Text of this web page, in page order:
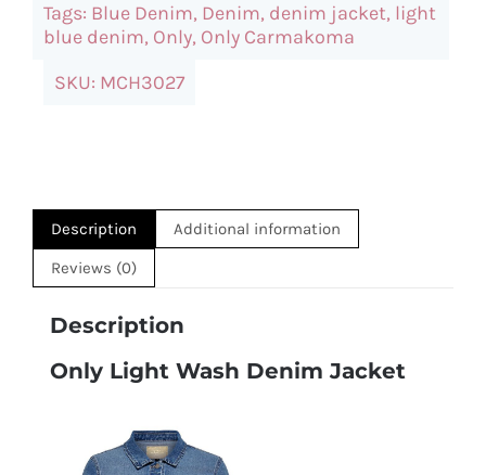
Tags: Blue Denim, Denim, denim jacket, light
blue denim, Only, Only Carmakoma
SKU: MCH3027
Description
Additional information
Reviews (0)
Description
Only Light Wash Denim Jacket